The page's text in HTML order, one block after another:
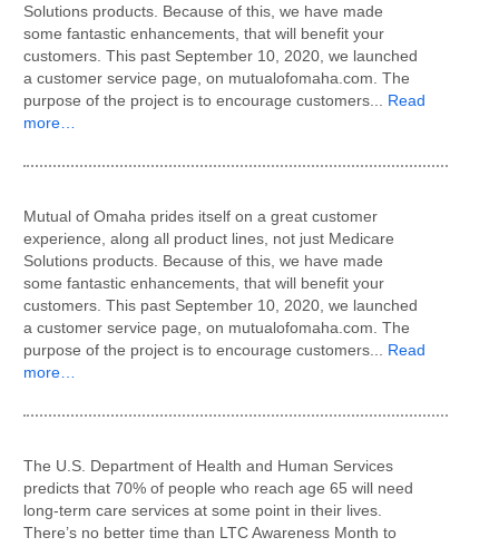
Solutions products. Because of this, we have made
some fantastic enhancements, that will benefit your
customers. This past September 10, 2020, we launched
a customer service page, on mutualofomaha.com. The
purpose of the project is to encourage customers... Read
more…
Mutual of Omaha prides itself on a great customer
experience, along all product lines, not just Medicare
Solutions products. Because of this, we have made
some fantastic enhancements, that will benefit your
customers. This past September 10, 2020, we launched
a customer service page, on mutualofomaha.com. The
purpose of the project is to encourage customers... Read
more…
The U.S. Department of Health and Human Services
predicts that 70% of people who reach age 65 will need
long-term care services at some point in their lives.
There’s no better time than LTC Awareness Month to